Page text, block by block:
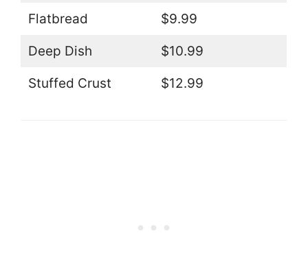
Flatbread $9.99
Deep Dish $10.99
Stuffed Crust $12.99